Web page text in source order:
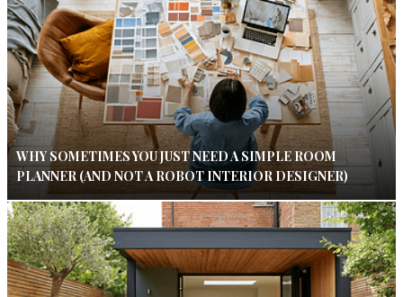
WHY SOMETIMES YOU JUST NEED A SIMPLE ROOM
PLANNER (AND NOT A ROBOT INTERIOR DESIGNER)